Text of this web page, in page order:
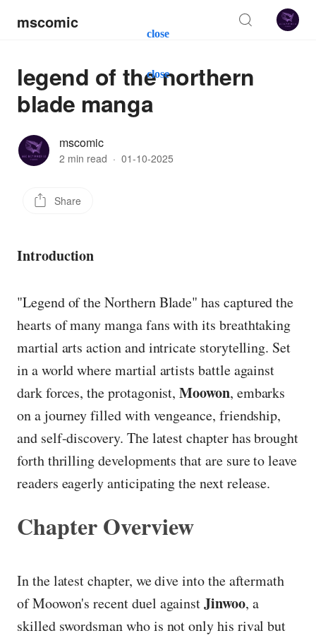
close
close
mscomic
legend of the northern
blade manga
mscomic
2 min read · 01-10-2025
Share
Introduction
"Legend of the Northern Blade" has captured the
hearts of many manga fans with its breathtaking
martial arts action and intricate storytelling. Set
in a world where martial artists battle against
dark forces, the protagonist,Moowon, embarks
on a journey filled with vengeance, friendship,
and self-discovery. The latest chapter has brought
forth thrilling developments that are sure to leave
readers eagerly anticipating the next release.
Chapter Overview
In the latest chapter, we dive into the aftermath
of Moowon's recent duel againstJinwoo, a
skilled swordsman who is not only his rival but